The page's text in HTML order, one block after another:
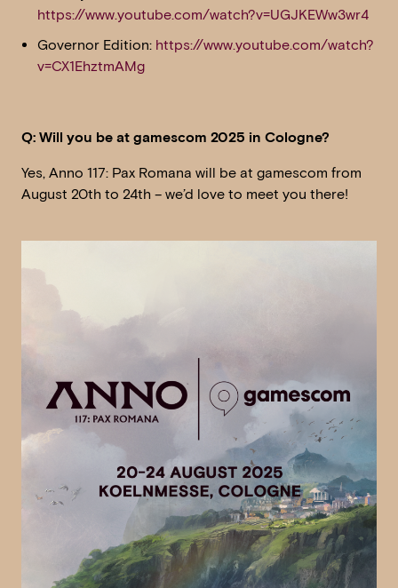
https://www.youtube.com/watch?v=UGJKEWw3wr4
Governor Edition: https://www.youtube.com/watch?
v=CX1EhztmAMg
Q: Will you be at gamescom 2025 in Cologne?
Yes, Anno 117: Pax Romana will be at gamescom from
August 20th to 24th – we’d love to meet you there!